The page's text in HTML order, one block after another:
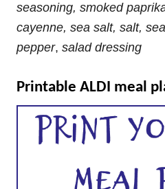
seasoning, smoked
cayenne, sea salt, salt,
pepper, salad dressing
Printable ALDI meal